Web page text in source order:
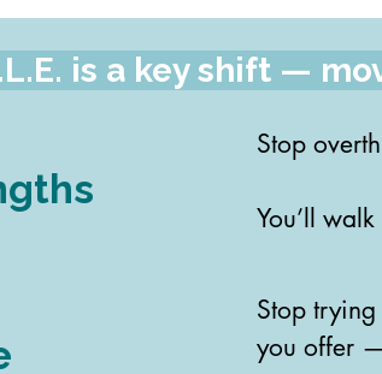
is a key shift —
Stop
You’ll
✅ Clear,
and
Stop
you offer —